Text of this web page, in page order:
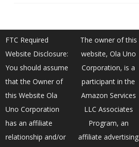
FTC Required
Website Disclosure:
You should assume
that the Owner of
this Website Ola
Uno Corporation
has an affiliate
relationship and/or
The owner of this
website, Ola Uno
Corporation, is a
participant in the
Amazon Services
LLC Associates
Program, an
affiliate advertising